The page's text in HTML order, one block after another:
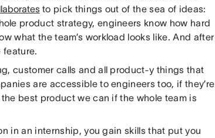
to pick things out of the sea of ideas:
product strategy, engineers know how hard
what the team’s workload looks like. And after
feature.
customer calls and all product-y things that
are accessible to engineers too, if they’re
best product we can if the whole team is
in an internship, you gain skills that put you